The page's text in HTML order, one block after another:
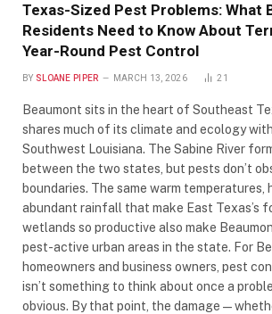
Texas-Sized Pest Problems: What
Residents Need to Know About
Year-Round Pest Control
BY SLOANE PIPER MARCH 13, 2026 21
Beaumont sits in the heart of Southeast
shares much of its climate and ecology
Southwest Louisiana. The Sabine River
between the two states, but pests don’t
boundaries. The same warm temperatures,
abundant rainfall that make East Texas’s
wetlands so productive also make
pest-active urban areas in the state. For
homeowners and business owners, pest
isn’t something to think about once a
obvious. By that point, the damage —